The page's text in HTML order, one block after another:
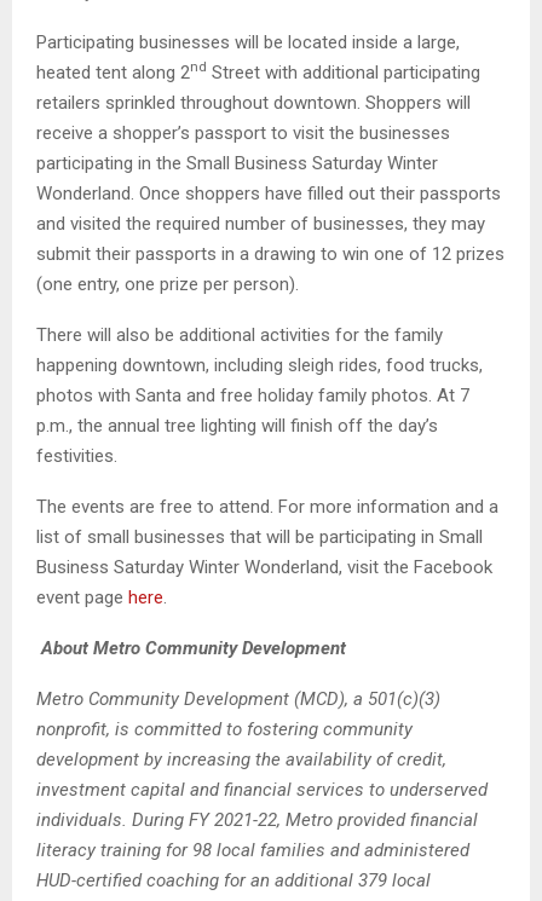
Participating businesses will be located inside a large,
heated tent along 2nd Street with additional participating
retailers sprinkled throughout downtown. Shoppers will
receive a shopper’s passport to visit the businesses
participating in the Small Business Saturday Winter
Wonderland. Once shoppers have filled out their passports
and visited the required number of businesses, they may
submit their passports in a drawing to win one of 12 prizes
(one entry, one prize per person).
There will also be additional activities for the family
happening downtown, including sleigh rides, food trucks,
photos with Santa and free holiday family photos. At 7
p.m., the annual tree lighting will finish off the day’s
festivities.
The events are free to attend. For more information and a
list of small businesses that will be participating in Small
Business Saturday Winter Wonderland, visit the Facebook
event page here.
About Metro Community Development
Metro Community Development (MCD), a 501(c)(3)
nonprofit, is committed to fostering community
development by increasing the availability of credit,
investment capital and financial services to underserved
individuals. During FY 2021-22, Metro provided financial
literacy training for 98 local families and administered
HUD-certified coaching for an additional 379 local